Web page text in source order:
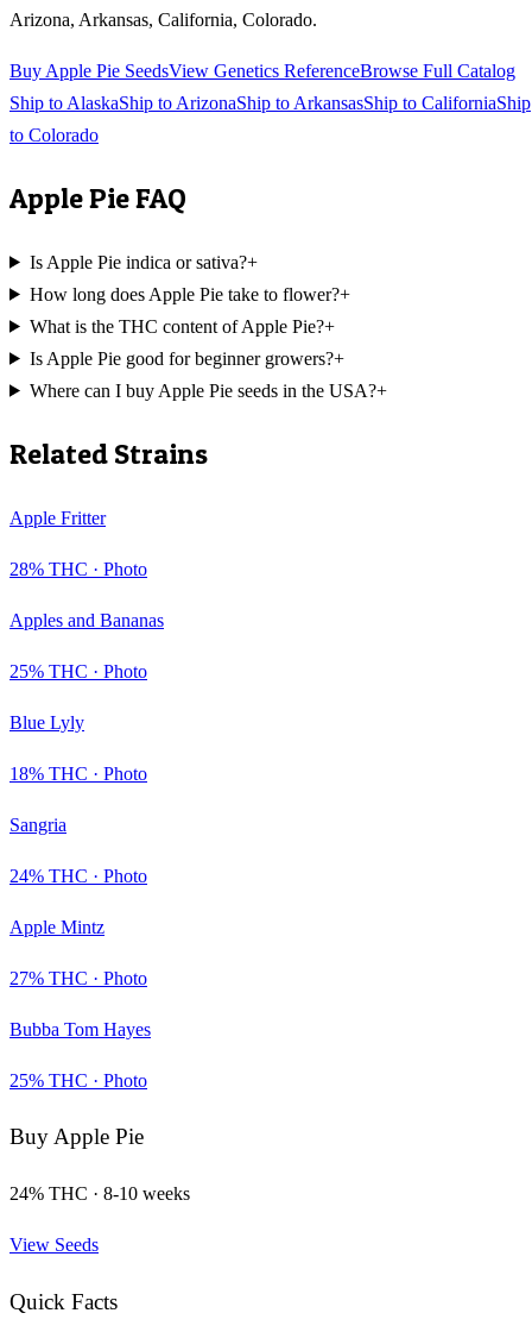
Arizona, Arkansas, California, Colorado.
Buy Apple Pie SeedsView Genetics ReferenceBrowse Full Catalog
Ship to AlaskaShip to ArizonaShip to ArkansasShip to CaliforniaShip
to Colorado
Apple PieFAQ
Is Apple Pie indica or sativa?+
How long does Apple Pie take to flower?+
What is the THC content of Apple Pie?+
Is Apple Pie good for beginner growers?+
Where can I buy Apple Pie seeds in the USA?+
Related Strains
Apple Fritter
28% THC · Photo
Apples and Bananas
25% THC · Photo
Blue Lyly
18% THC · Photo
Sangria
24% THC · Photo
Apple Mintz
27% THC · Photo
Bubba Tom Hayes
25% THC · Photo
BuyApple Pie
24% THC · 8-10 weeks
View Seeds
Quick Facts